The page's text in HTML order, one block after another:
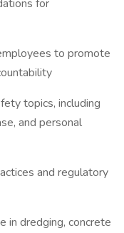
for
to promote
topics, including
and personal
and regulatory
in dredging, concrete